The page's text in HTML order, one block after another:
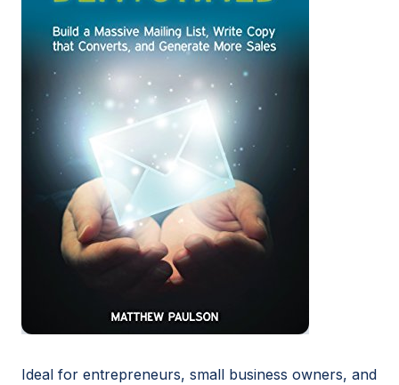
Ideal for entrepreneurs, small business owners, and